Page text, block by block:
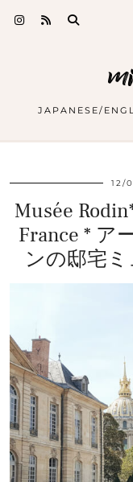
JAPANESE/
12/
Musée
France * ア
ンの邸宅